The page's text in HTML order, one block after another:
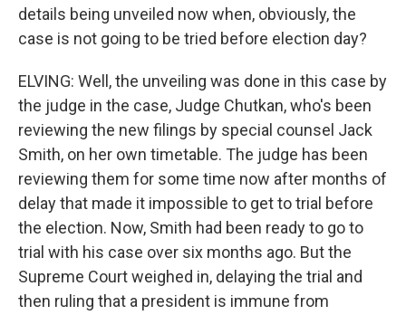
details being unveiled now when, obviously, the
case is not going to be tried before election day?
ELVING: Well, the unveiling was done in this case by
the judge in the case, Judge Chutkan, who's been
reviewing the new filings by special counsel Jack
Smith, on her own timetable. The judge has been
reviewing them for some time now after months of
delay that made it impossible to get to trial before
the election. Now, Smith had been ready to go to
trial with his case over six months ago. But the
Supreme Court weighed in, delaying the trial and
then ruling that a president is immune from